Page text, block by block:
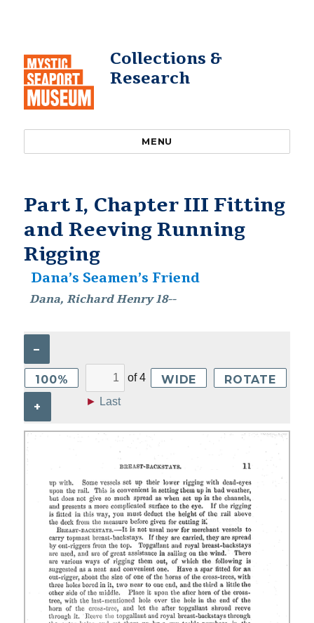
Collections &
Research
MENU
Part I, Chapter III Fitting
and Reeving Running
Rigging
Dana’s Seamen’s Friend
Dana, Richard Henry 18--
–
100%
+
of4
► Last
WIDE ROTATE